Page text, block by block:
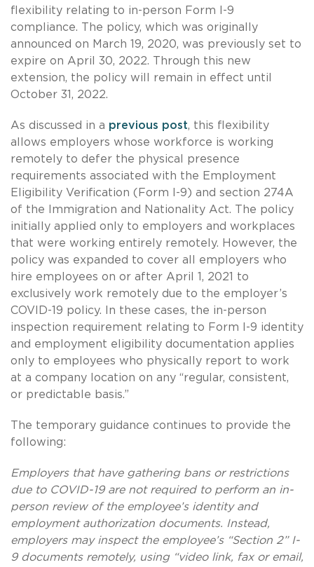
flexibility relating to in-person Form I-9
compliance. The policy, which was originally
announced on March 19, 2020, was previously set to
expire on April 30, 2022. Through this new
extension, the policy will remain in effect until
October 31, 2022.
As discussed in a previous post, this flexibility
allows employers whose workforce is working
remotely to defer the physical presence
requirements associated with the Employment
Eligibility Verification (Form I-9) and section 274A
of the Immigration and Nationality Act. The policy
initially applied only to employers and workplaces
that were working entirely remotely. However, the
policy was expanded to cover all employers who
hire employees on or after April 1, 2021 to
exclusively work remotely due to the employer’s
COVID-19 policy. In these cases, the in-person
inspection requirement relating to Form I-9 identity
and employment eligibility documentation applies
only to employees who physically report to work
at a company location on any “regular, consistent,
or predictable basis.”
The temporary guidance continues to provide the
following:
Employers that have gathering bans or restrictions
due to COVID-19 are not required to perform an in-
person review of the employee’s identity and
employment authorization documents. Instead,
employers may inspect the employee’s “Section 2” I-
9 documents remotely, using “video link, fax or email,